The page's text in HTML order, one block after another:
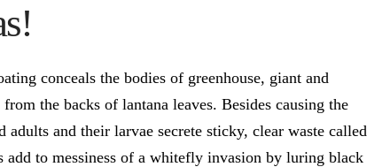
conceals the bodies of greenhouse, giant and
the backs of lantana leaves. Besides causing the
and their larvae secrete sticky, clear waste called
add to messiness of a whitefly invasion by luring black